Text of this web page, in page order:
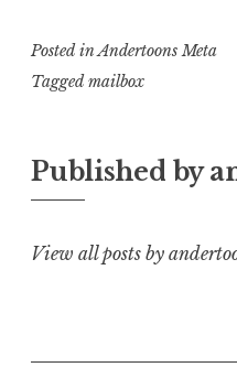
Posted in Andertoons Meta
Taggedmailbox
Published by
View all posts by